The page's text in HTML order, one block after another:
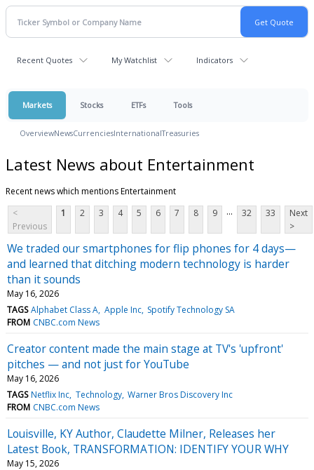
Recent Quotes My Watchlist Indicators
Markets Stocks ETFs Tools
OverviewNewsCurrenciesInternationalTreasuries
Latest News about Entertainment
Recent news which mentions Entertainment
<
Previous
1 2 3 4 5 6 7 8 9 ... 32 33
Next
>
We traded our smartphones for flip phones for 4 days—
and learned that ditching modern technology is harder
than it sounds
May 16, 2026
TAGS Alphabet Class A Apple Inc Spotify Technology SA
FROM CNBC.com News
Creator content made the main stage at TV's 'upfront'
pitches — and not just for YouTube
May 16, 2026
TAGS Netflix Inc Technology Warner Bros Discovery Inc
FROM CNBC.com News
Louisville, KY Author, Claudette Milner, Releases her
Latest Book, TRANSFORMATION: IDENTIFY YOUR WHY
May 15, 2026